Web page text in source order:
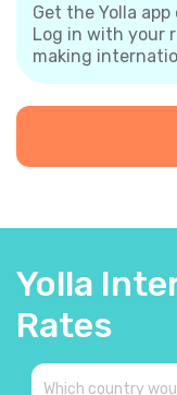
Get the Yolla
Log in with your
making
Yolla
Rates